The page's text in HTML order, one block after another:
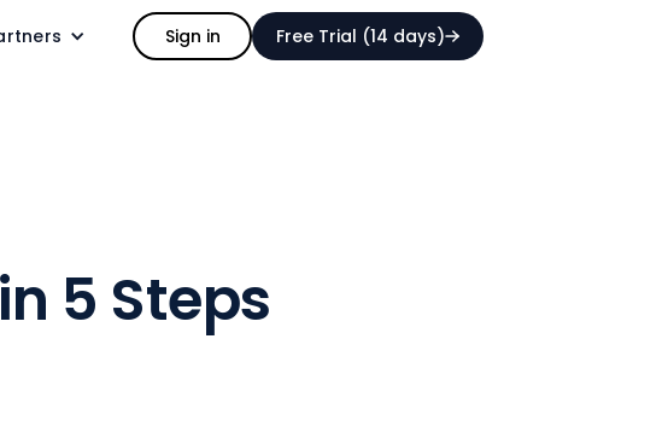
Sign in Free Trial (14 days)
5 Steps